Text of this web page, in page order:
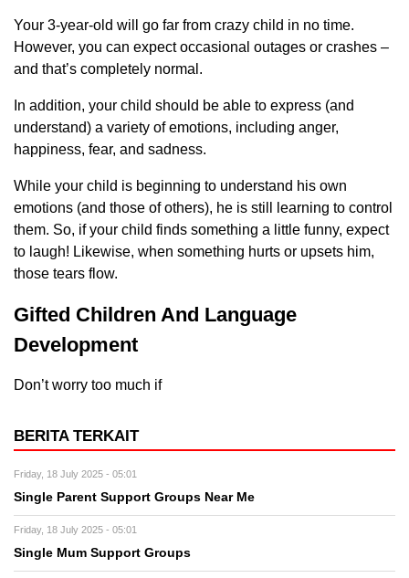
Your 3-year-old will go far from crazy child in no time.
However, you can expect occasional outages or crashes –
and that’s completely normal.
In addition, your child should be able to express (and
understand) a variety of emotions, including anger,
happiness, fear, and sadness.
While your child is beginning to understand his own
emotions (and those of others), he is still learning to control
them. So, if your child finds something a little funny, expect
to laugh! Likewise, when something hurts or upsets him,
those tears flow.
Gifted Children And Language
Development
Don’t worry too much if
BERITA TERKAIT
Friday, 18 July 2025 - 05:01
Single Parent Support Groups Near Me
Friday, 18 July 2025 - 05:01
Single Mum Support Groups